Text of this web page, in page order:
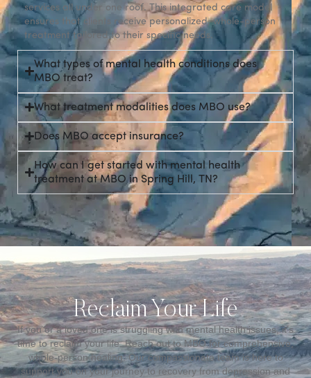
services all under one roof. This integrated care model
ensures that clients receive personalized, whole-person
treatment tailored to their specific needs.
What types of mental health conditions does
MBO treat?
What treatment modalities does MBO use?
Does MBO accept insurance?
How can I get started with mental health
treatment at MBO in Spring Hill, TN?
Reclaim Your Life
If you or a loved one is struggling with mental health issues, it’s
time to reclaim your life. Reach out to MBO for comprehensive,
whole-person healing. Our compassionate team is here to
support you on your journey to recovery from depression and